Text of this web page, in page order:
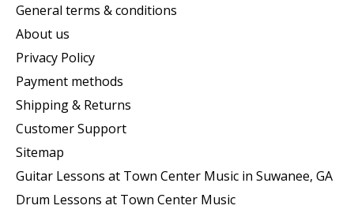
General terms & conditions
About us
Privacy Policy
Payment methods
Shipping & Returns
Customer Support
Sitemap
Guitar Lessons at Town Center Music in Suwanee, GA
Drum Lessons at Town Center Music